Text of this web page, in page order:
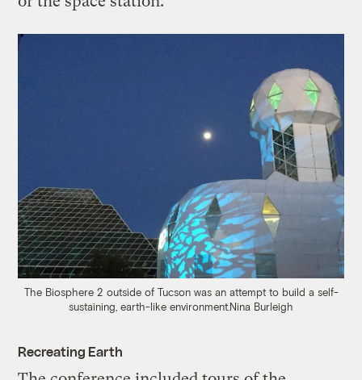
The Biosphere 2 outside of Tucson was an attempt to build a self-
sustaining, earth-like environment.Nina Burleigh
Recreating Earth